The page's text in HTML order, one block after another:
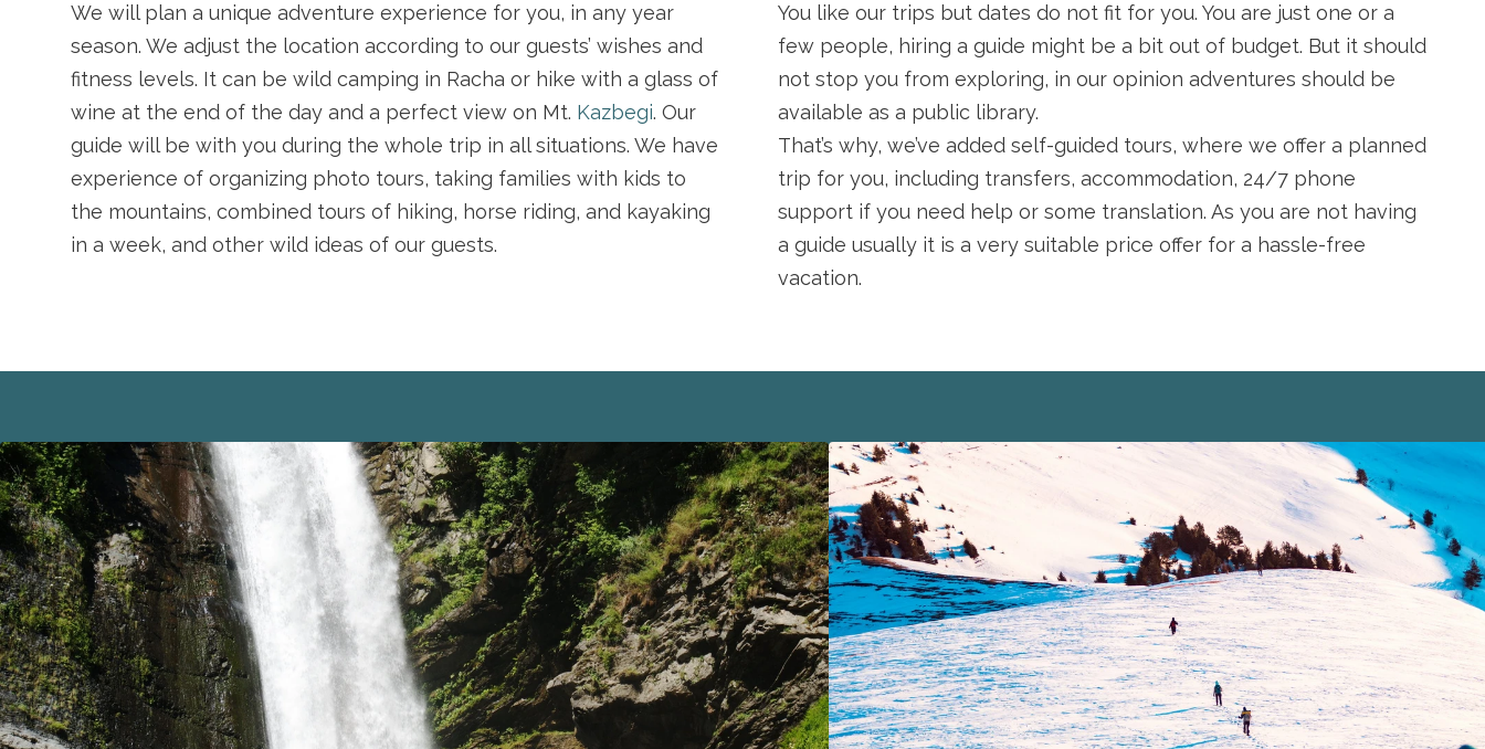
We will plan a unique adventure experience for you, in any year
season. We adjust the location according to our guests’ wishes and
fitness levels. It can be wild camping in Racha or hike with a glass of
wine at the end of the day and a perfect view on Mt. Kazbegi. Our
guide will be with you during the whole trip in all situations. We have
experience of organizing photo tours, taking families with kids to
the mountains, combined tours of hiking, horse riding, and kayaking
in a week, and other wild ideas of our guests.
You like our trips but dates do not fit for you. You are just one or a
few people, hiring a guide might be a bit out of budget. But it should
not stop you from exploring, in our opinion adventures should be
available as a public library.
That’s why, we’ve added self-guided tours, where we offer a planned
trip for you, including transfers, accommodation, 24/7 phone
support if you need help or some translation. As you are not having
a guide usually it is a very suitable price offer for a hassle-free
vacation.